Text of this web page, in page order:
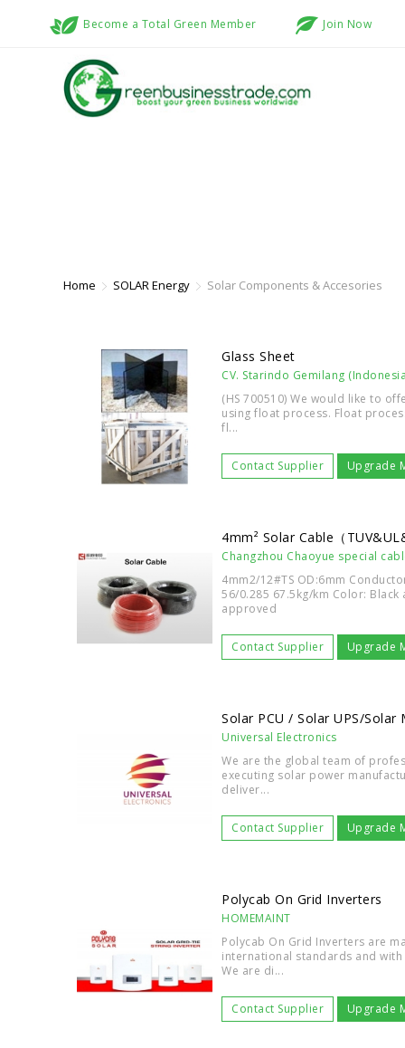
Become a Total Green Member Join Now
Home SOLAR Energy Solar Components & Accesories
Glass Sheet
CV. Starindo Gemilang
(HS 700510) We would like to
using float process. Float
fl...
Contact Supplier Upgrade
4mm² Solar Cable（
Changzhou Chaoyue special
4mm2/12#TS OD:6mm
56/0.285 67.5kg/km Color: Black
approved
Contact Supplier Upgrade
Solar PCU / Solar UPS/Solar
Universal Electronics
We are the global team of
executing solar power
deliver...
Contact Supplier Upgrade
Polycab On Grid Inverters
HOMEMAINT
Polycab On Grid Inverters are
international standards and
We are di...
Contact Supplier Upgrade